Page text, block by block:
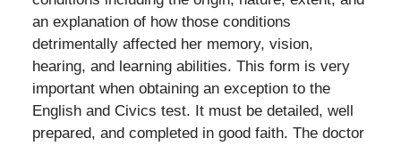
an explanation of how those conditions
detrimentally affected her memory, vision,
hearing, and learning abilities. This form is very
important when obtaining an exception to the
English and Civics test. It must be detailed, well
prepared, and completed in good faith. The doctor